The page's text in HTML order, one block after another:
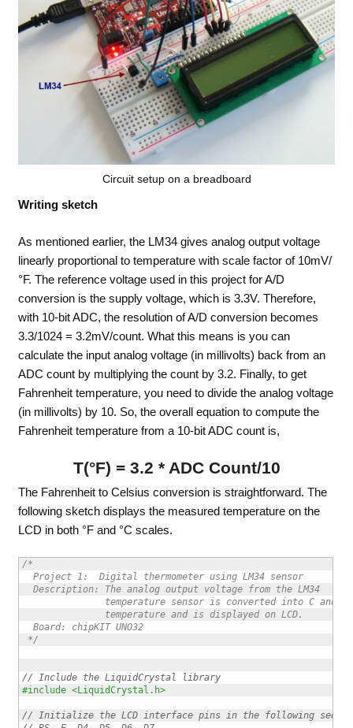
Circuit setup on a breadboard
Writing sketch
As mentioned earlier, the LM34 gives analog output voltage
linearly proportional to temperature with scale factor of 10mV/
°F. The reference voltage used in this project for A/D
conversion is the supply voltage, which is 3.3V. Therefore,
with 10-bit ADC, the resolution of A/D conversion becomes
3.3/1024 = 3.2mV/count. What this means is you can
calculate the input analog voltage (in millivolts) back from an
ADC count by multiplying the count by 3.2. Finally, to get
Fahrenheit temperature, you need to divide the analog voltage
(in millivolts) by 10. So, the overall equation to compute the
Fahrenheit temperature from a 10-bit ADC count is,
T(°F) = 3.2 * ADC Count/10
The Fahrenheit to Celsius conversion is straightforward. The
following sketch displays the measured temperature on the
LCD in both °F and °C scales.
/*
  Project 1:  Digital thermometer using LM34 sensor
  Description: The analog output voltage from the LM34
temperature sensor is converted into C and F
               temperature and is displayed on LCD.
  Board: chipKIT UNO32
*/
// Include the LiquidCrystal library
#include <LiquidCrystal.h>
// Initialize the LCD interface pins in the following